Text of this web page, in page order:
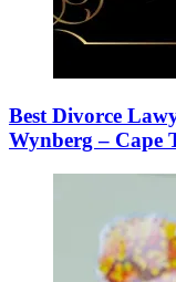
Best Divorce
Wynberg – Cape